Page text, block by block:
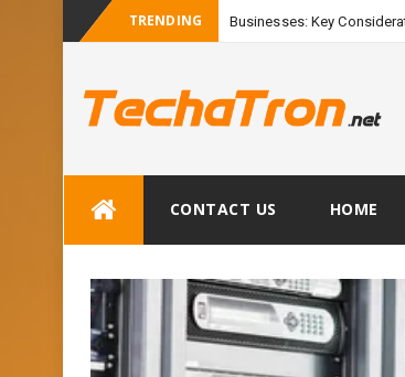
TRENDING Businesses: Key
CONTACT US HOME